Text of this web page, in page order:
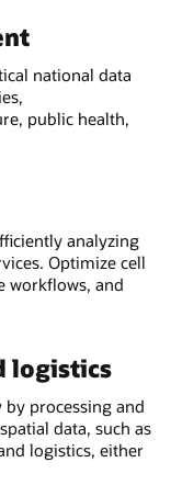
national data
public health,
analyzing
Optimize cell
workflows, and
logistics
processing and
data, such as
logistics, either